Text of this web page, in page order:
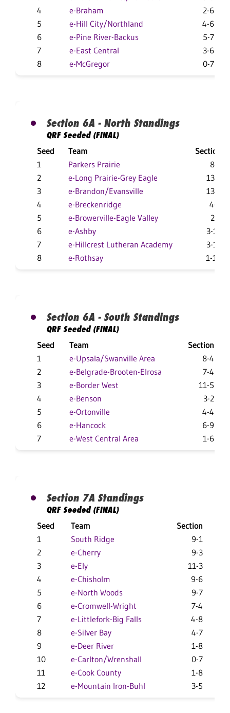
4
e-Braham
2-6
5
e-Hill City/Northland
4-6
6
e-Pine River-Backus
5-7
7
e-East Central
3-6
8
e-McGregor 0-7
Section 6A - North Standings
QRF Seeded (FINAL)
Seed
Team
Section
1
Parkers Prairie
8-1
2
e-Long Prairie-Grey Eagle
13-2
3
e-Brandon/Evansville
13-7
4
e-Breckenridge
4-4
5
e-Browerville-Eagle Valley
2-7
6
e-Ashby
3-11
7
e-Hillcrest Lutheran Academy
3-11
8
e-Rothsay 1-10
Section 6A - South Standings
QRF Seeded (FINAL)
Seed
Team
Section
1
e-Upsala/Swanville Area
8-4
2
e-Belgrade-Brooten-Elrosa
7-4
3
e-Border West
11-5
4
e-Benson
3-2
5
e-Ortonville
4-4
6
e-Hancock
6-9
7
e-West Central Area 1-6
Section 7A Standings
QRF Seeded (FINAL)
Seed
Team Section
1
South Ridge 9-1
2
e-Cherry 9-3
3
e-Ely 11-3
4
e-Chisholm 9-6
5
e-North Woods 9-7
6
e-Cromwell-Wright 7-4
7
e-Littlefork-Big Falls
4-8
8
e-Silver Bay 4-7
9
e-Deer River 1-8
10
e-Carlton/Wrenshall 0-7
11
e-Cook County 1-8
12
e-Mountain Iron-Buhl 3-5